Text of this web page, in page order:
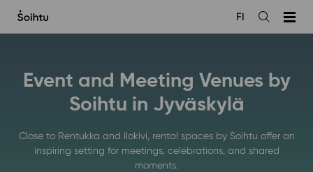
sisältöön
Open
FI
Event and Meeting Venues by
Soihtu in Jyväskylä
Close to Rentukka and Ilokivi, rental spaces by Soihtu offer an
inspiring setting for meetings, celebrations, and shared
moments.